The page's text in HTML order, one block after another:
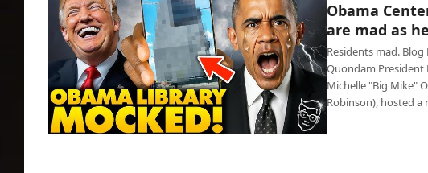
Obama
are mad as
Residents mad. Blog
Quondam President
Michelle "Big Mike"
Robinson), hosted